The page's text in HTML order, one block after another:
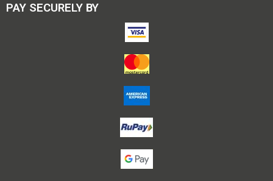
PAY SECURELY BY